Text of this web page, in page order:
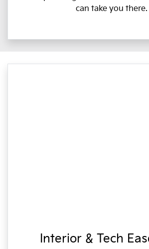
can take you there.
Interior & Tech